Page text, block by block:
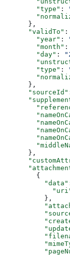
        "type"
:
      },
      "validTo"
:
        "year"
:
        "month"
:
        "day"
:
        "type"
:
      },
      "sourceId"
      },
        {
          "data"
          },